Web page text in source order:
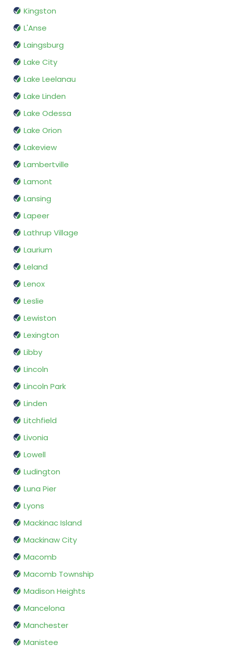
Kingston
L'Anse
Laingsburg
Lake City
Lake Leelanau
Lake Linden
Lake Odessa
Lake Orion
Lakeview
Lambertville
Lamont
Lansing
Lapeer
Lathrup Village
Laurium
Leland
Lenox
Leslie
Lewiston
Lexington
Libby
Lincoln
Lincoln Park
Linden
Litchfield
Livonia
Lowell
Ludington
Luna Pier
Lyons
Mackinac Island
Mackinaw City
Macomb
Macomb Township
Madison Heights
Mancelona
Manchester
Manistee